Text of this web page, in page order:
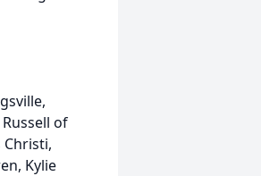
of
Christi,
Kylie